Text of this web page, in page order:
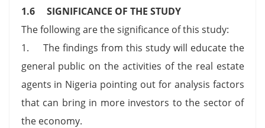
1.6 SIGNIFICANCE OF THE STUDY
The following are the significance of this study:
1. The findings from this study will educate the
general public on the activities of the real estate
agents in Nigeria pointing out for analysis factors
that can bring in more investors to the sector of
the economy.